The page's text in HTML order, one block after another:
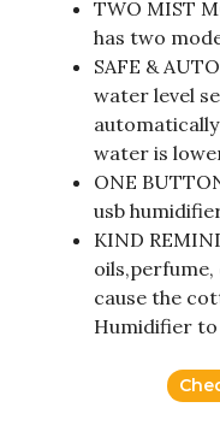
TWO MIST
has two
SAFE &
water level
water is
ONE
usb
KIND
cause the
Humidifier to